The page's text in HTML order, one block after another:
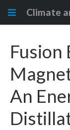
Climate
Fusion
An